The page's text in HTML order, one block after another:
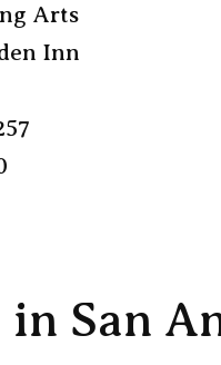
Arts
Inn
in San